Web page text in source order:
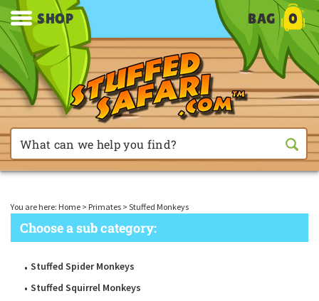
SHOP BAG 0
You are here: Home > Primates > Stuffed Monkeys
Choose a sub category:
Stuffed Spider Monkeys
Stuffed Squirrel Monkeys